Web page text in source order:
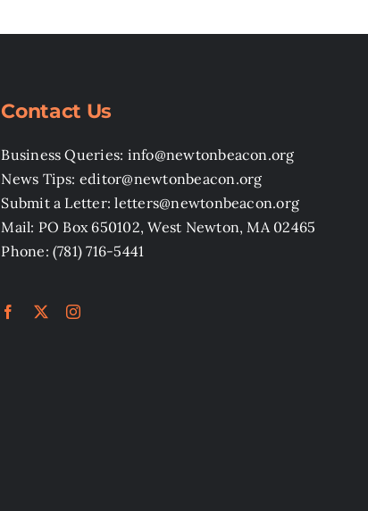
Contact Us
Business Queries: info@newtonbeacon.org
News Tips: editor@newtonbeacon.org
Submit a Letter: letters@newtonbeacon.org
Mail: PO Box 650102, West Newton, MA 02465
Phone: (781) 716-5441